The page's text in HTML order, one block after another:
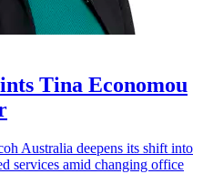
Tina Economou
Australia deepens its shift into
services amid changing office